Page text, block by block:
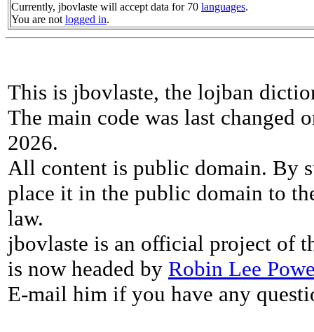
Currently, jbovlaste will accept data for 70 languages.
You are not logged in.
This is jbovlaste, the lojban
The main code was last changed
2026.
All content is public domain. By
place it in the public domain to
law.
jbovlaste is an official project of
is now headed by Robin Lee
E-mail him if you have any